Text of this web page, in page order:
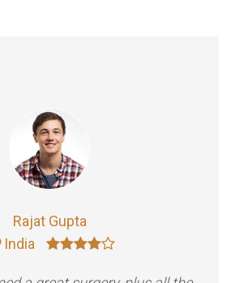
Rajat Gupta
India